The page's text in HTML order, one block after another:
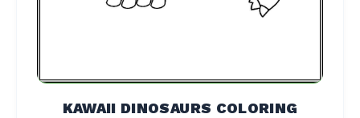
KAWAII DINOSAURS COLORING